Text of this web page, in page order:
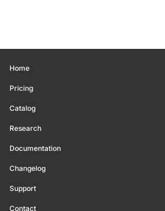
Home
Pricing
Catalog
Research
Documentation
Changelog
Support
Contact